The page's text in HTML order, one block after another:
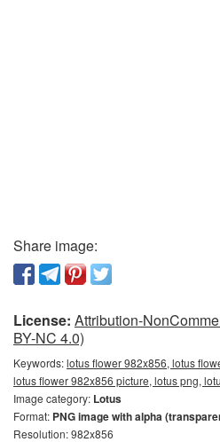
Share image:
License: Attribution-
BY-NC 4.0)
Keywords:lotus flower 982x856, lotus
lotus flower 982x856 picture, lotus png,
Image category: Lotus
Format: PNG image with alpha
Resolution: 982x856